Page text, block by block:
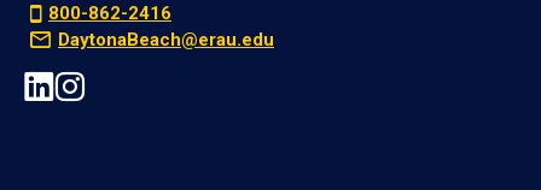
800-862-2416
DaytonaBeach@erau.edu